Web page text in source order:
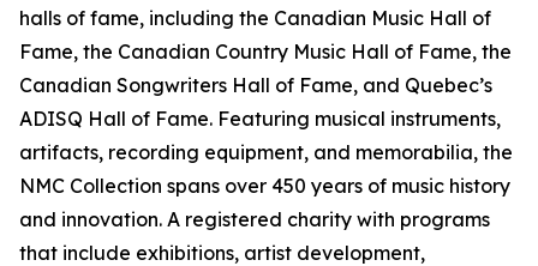
halls of fame, including the Canadian Music Hall of
Fame, the Canadian Country Music Hall of Fame, the
Canadian Songwriters Hall of Fame, and Quebec’s
ADISQ Hall of Fame. Featuring musical instruments,
artifacts, recording equipment, and memorabilia, the
NMC Collection spans over 450 years of music history
and innovation. A registered charity with programs
that include exhibitions, artist development,